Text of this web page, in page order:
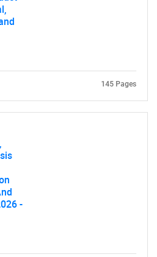
145 Pages
-